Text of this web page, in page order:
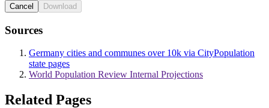
Cancel Download
Sources
Germany cities and communes over 10k via CityPopulation
state pages
World Population Review Internal Projections
Related Pages